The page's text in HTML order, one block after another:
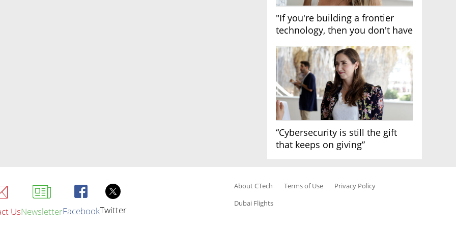
"If you're building a frontier
technology, then you don't have
“Cybersecurity is still the gift
that keeps on giving”
UsNewsletterFacebookTwitter
About CTech Terms of Use
Privacy Policy
Dubai Flights